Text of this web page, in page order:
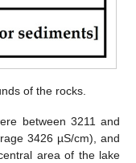
of the rocks.
between 3211 and
3426 µS/cm), and
area of the lake